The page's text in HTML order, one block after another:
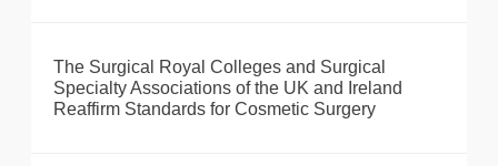
The Surgical Royal Colleges and Surgical
Specialty Associations of the UK and Ireland
Reaffirm Standards for Cosmetic Surgery